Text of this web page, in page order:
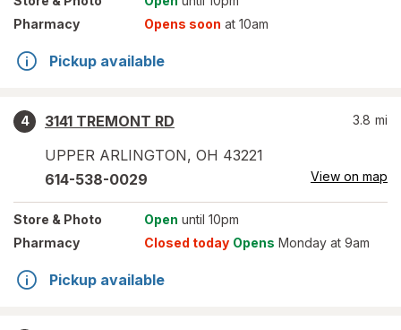
Pharmacy
Opens soon at 10am
Pickup available
4
3141 TREMONT RD
UPPER ARLINGTON, OH 43221
3.8 mi
614-538-0029 View on map
Store & Photo Open until 10pm
Pharmacy
Closed today Opens Monday at 9am
Pickup available